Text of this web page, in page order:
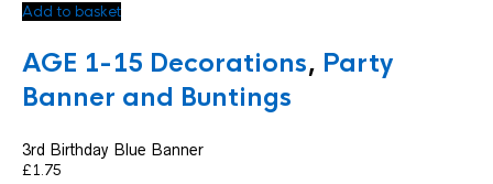
Add to basket
AGE 1-15 Decorations, Party
Banner and Buntings
3rd Birthday Blue Banner
£1.75